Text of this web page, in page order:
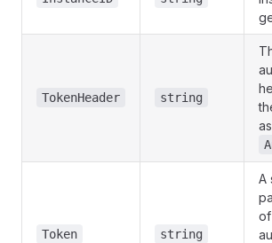
TokenHeader string
as
Token string
A